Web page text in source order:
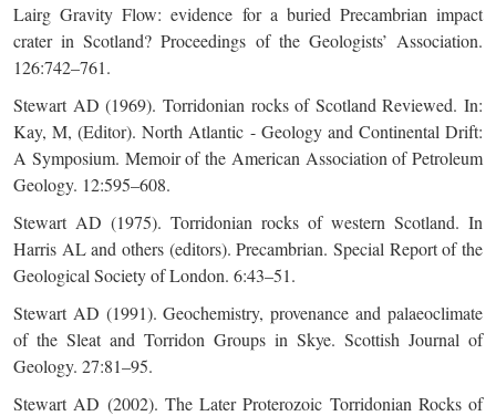
Lairg Gravity Flow: evidence for a buried Precambrian impact
crater in Scotland? Proceedings of the Geologists’ Association.
126:742–761.
Stewart AD (1969). Torridonian rocks of Scotland Reviewed. In:
Kay, M, (Editor). North Atlantic - Geology and Continental Drift:
A Symposium. Memoir of the American Association of Petroleum
Geology. 12:595–608.
Stewart AD (1975). Torridonian rocks of western Scotland. In
Harris AL and others (editors). Precambrian. Special Report of the
Geological Society of London. 6:43–51.
Stewart AD (1991). Geochemistry, provenance and palaeoclimate
of the Sleat and Torridon Groups in Skye. Scottish Journal of
Geology. 27:81­–95.
Stewart AD (2002). The Later Proterozoic Torridonian Rocks of